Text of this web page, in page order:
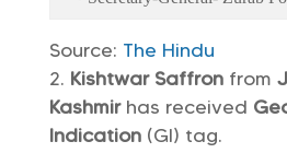
Source: The Hindu
Kishtwar Saffronfrom
Kashmirhas received
Indication(GI) tag.